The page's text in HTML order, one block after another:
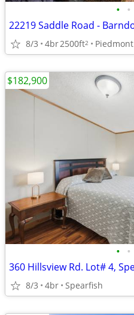
• •
8/3 4br2500ft2 Piedmont
• •
8/3 4br Spearfish
$182,900